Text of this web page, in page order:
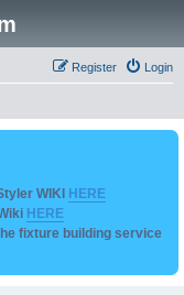
Login
Register
WIKI HERE
HERE
fixture building service